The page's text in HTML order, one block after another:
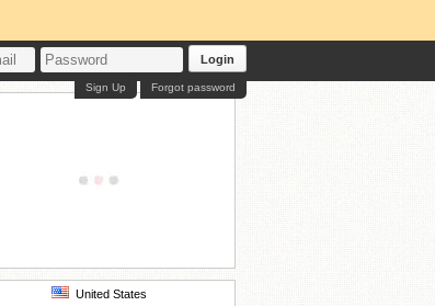
Login
Forgot password
Sign Up
United States